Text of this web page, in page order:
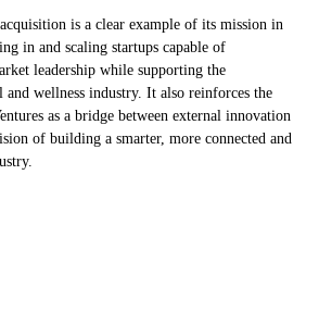
is a clear example of its mission in
in and scaling startups capable of
leadership while supporting the
wellness industry. It also reinforces the
as a bridge between external innovation
of building a smarter, more connected and